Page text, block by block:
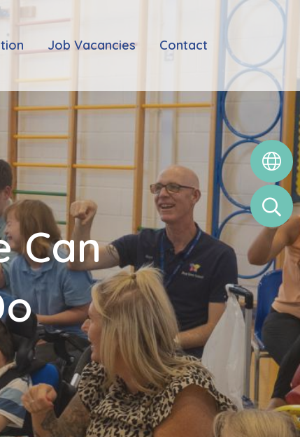
Job Vacancies Contact
Can